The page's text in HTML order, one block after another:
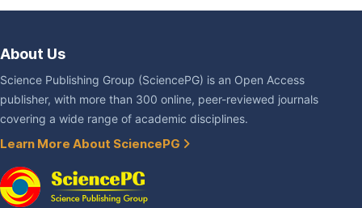
About Us
Science Publishing Group (SciencePG) is an Open Access
publisher, with more than 300 online, peer-reviewed journals
covering a wide range of academic disciplines.
Learn More About SciencePG